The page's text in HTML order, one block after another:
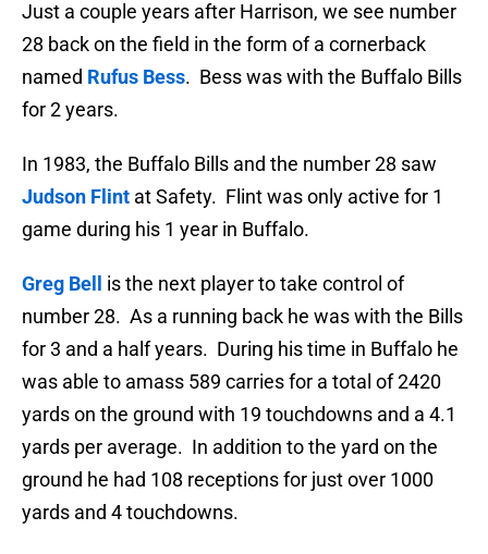
Just a couple years after Harrison, we see number
28 back on the field in the form of a cornerback
named Rufus Bess. Bess was with the Buffalo Bills
for 2 years.
In 1983, the Buffalo Bills and the number 28 saw
Judson Flint at Safety. Flint was only active for 1
game during his 1 year in Buffalo.
Greg Bell
is the next player to take control of
number 28. As a running back he was with the Bills
for 3 and a half years. During his time in Buffalo he
was able to amass 589 carries for a total of 2420
yards on the ground with 19 touchdowns and a 4.1
yards per average. In addition to the yard on the
ground he had 108 receptions for just over 1000
yards and 4 touchdowns.